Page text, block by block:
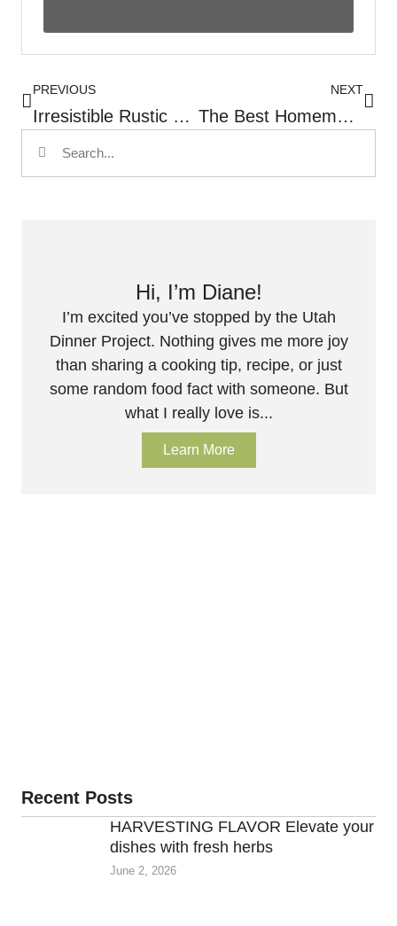
PREVIOUS
Irresistible Rustic Peach Galette
NEXT
The Best Homemade Pico De Gallo Recipe
Hi, I’m Diane!
I’m excited you’ve stopped by the Utah
Dinner Project. Nothing gives me more joy
than sharing a cooking tip, recipe, or just
some random food fact with someone. But
what I really love is...
Learn More
Recent Posts
HARVESTING FLAVOR Elevate your
dishes with fresh herbs
June 2, 2026